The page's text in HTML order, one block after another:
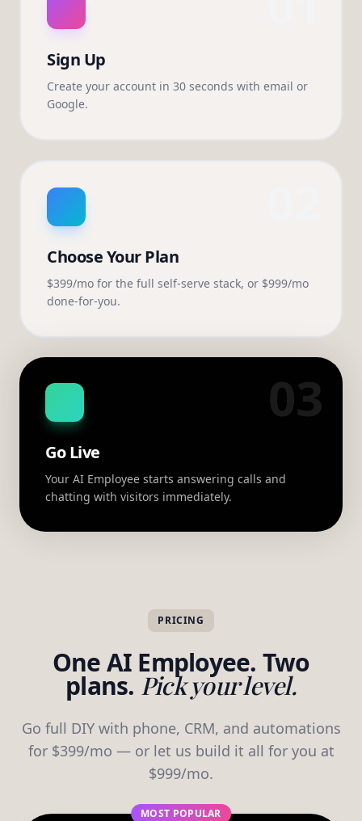
Sign Up
Create your account in 30 seconds with email or
Google.
Choose Your Plan
$399/mo for the full self-serve stack, or $999/mo
done-for-you.
03
Go Live
Your AI Employee starts answering calls and
chatting with visitors immediately.
PRICING
One AI Employee. Two
plans. Pick your level.
Go full DIY with phone, CRM, and automations
for $399/mo — or let us build it all for you at
$999/mo.
MOST POPULAR